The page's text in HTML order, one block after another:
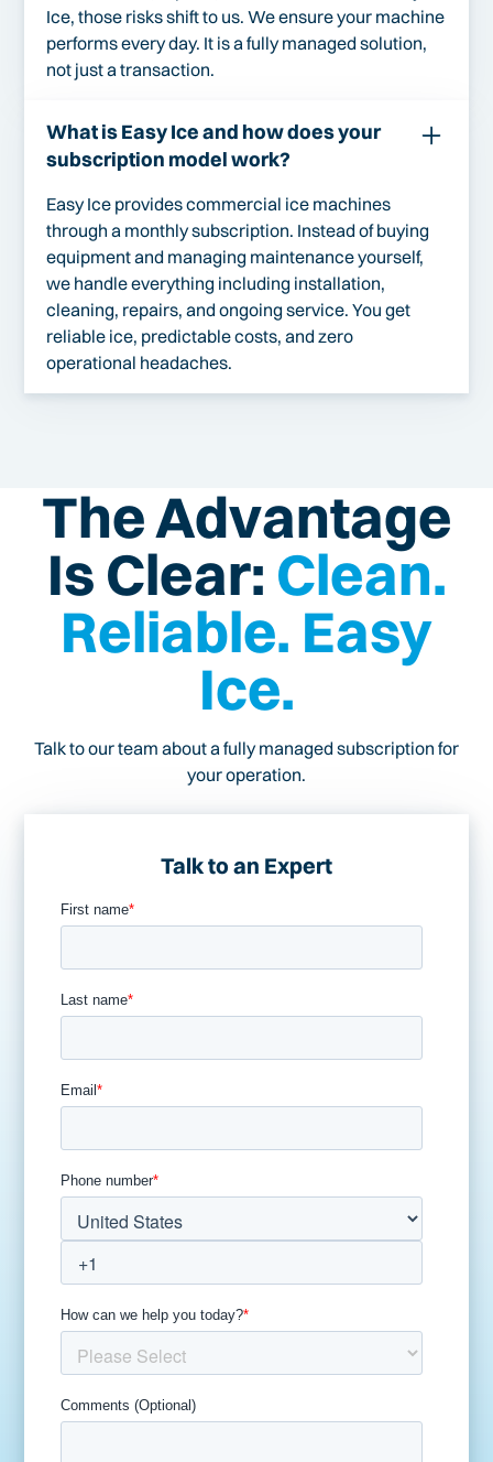
Ice, those risks shift to us. We ensure your machine
performs every day. It is a fully managed solution,
not just a transaction.
What is Easy Ice and how does your
subscription model work?
Easy Ice provides commercial ice machines
through a monthly subscription. Instead of buying
equipment and managing maintenance yourself,
we handle everything including installation,
cleaning, repairs, and ongoing service. You get
reliable ice, predictable costs, and zero
operational headaches.
The Advantage
Is Clear: Clean.
Reliable. Easy
Ice.
Talk to our team about a fully managed subscription for
your operation.
Talk to an Expert